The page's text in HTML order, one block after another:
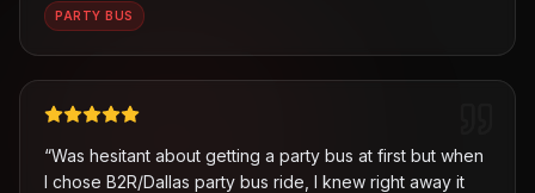
PARTY BUS
“Was hesitant about getting a party bus at first but when
I chose B2R/Dallas party bus ride, I knew right away it